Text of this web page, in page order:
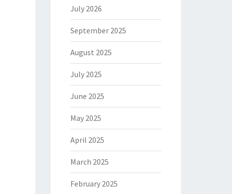
July 2026
September 2025
August 2025
July 2025
June 2025
May 2025
April 2025
March 2025
February 2025